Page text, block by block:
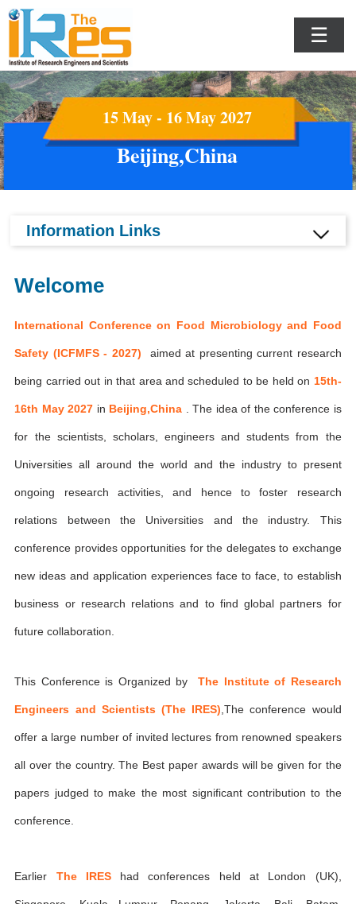
☰
15 May - 16 May 2027
Beijing,China
Information Links
Welcome
International Conference on Food Microbiology and Food
Safety (ICFMFS - 2027) aimed at presenting current research
being carried out in that area and scheduled to be held on 15th-
16th May 2027 in Beijing,China . The idea of the conference is
for the scientists, scholars, engineers and students from the
Universities all around the world and the industry to present
ongoing research activities, and hence to foster research
relations between the Universities and the industry. This
conference provides opportunities for the delegates to exchange
new ideas and application experiences face to face, to establish
business or research relations and to find global partners for
future collaboration.
This Conference is Organized byThe Institute of Research
Engineers and Scientists (The IRES) ,The conference would
offer a large number of invited lectures from renowned speakers
all over the country. The Best paper awards will be given for the
papers judged to make the most significant contribution to the
conference.
Earlier The IREShad conferences held at London (UK),